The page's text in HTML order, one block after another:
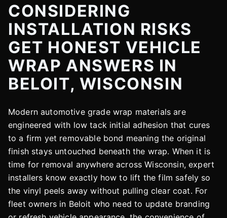
CONSIDERING
INSTALLATION RISKS
GET HONEST VEHICLE
WRAP ANSWERS IN
BELOIT, WISCONSIN
Modern automotive grade wrap materials are
engineered with low tack initial adhesion that cures
to a firm yet removable bond meaning the original
finish stays untouched beneath the wrap. When it is
time for removal anywhere across Wisconsin, expert
installers know exactly how to lift the film safely so
the vinyl peels away without pulling clear coat. For
fleet owners in Beloit who need to update branding